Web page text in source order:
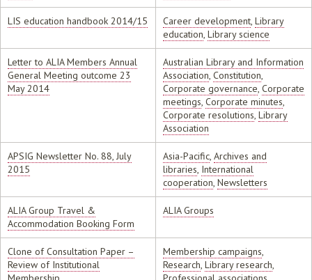
LIS education handbook 2014/15 Career development, Library
education, Library science
Letter to ALIA Members Annual
General Meeting outcome 23
May 2014
Australian Library and Information
Association, Constitution,
Corporate governance, Corporate
meetings, Corporate minutes,
Corporate resolutions, Library
Association
APSIG Newsletter No. 88, July
2015
Asia-Pacific, Archives and
libraries, International
cooperation, Newsletters
ALIA Group Travel &
Accommodation Booking Form
ALIA Groups
Clone of Consultation Paper –
Review of Institutional
Membership campaigns,
Research, Library research,